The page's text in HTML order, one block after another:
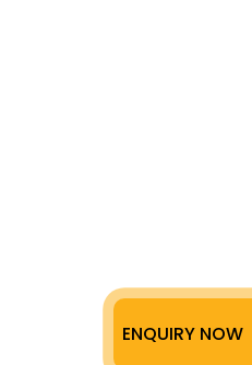
ENQUIRY NOW